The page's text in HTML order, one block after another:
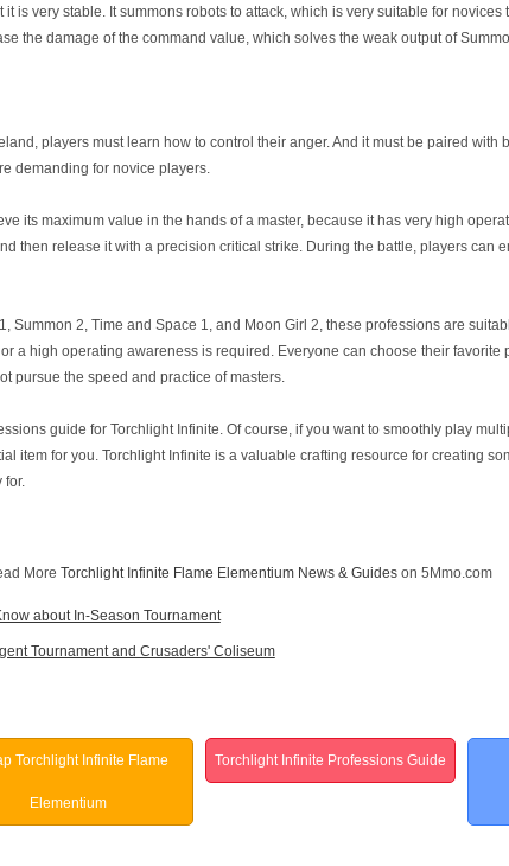
is very stable. It summons robots to attack, which is very suitable for
the damage of the command value, which solves the weak output of
players must learn how to control their anger. And it must be paired
demanding for novice players.
its maximum value in the hands of a master, because it has very high
then release it with a precision critical strike. During the battle, players can
Summon 2, Time and Space 1, and Moon Girl 2, these professions are
a high operating awareness is required. Everyone can choose their favorite
pursue the speed and practice of masters.
guide for Torchlight Infinite. Of course, if you want to smoothly play
item for you. Torchlight Infinite is a valuable crafting resource for creating
for.
More Torchlight Infinite Flame Elementium News & Guides on 5Mmo.com
about In-Season Tournament
Tournament and Crusaders' Coliseum
Torchlight Infinite Flame
Elementium
Torchlight Infinite Professions Guide